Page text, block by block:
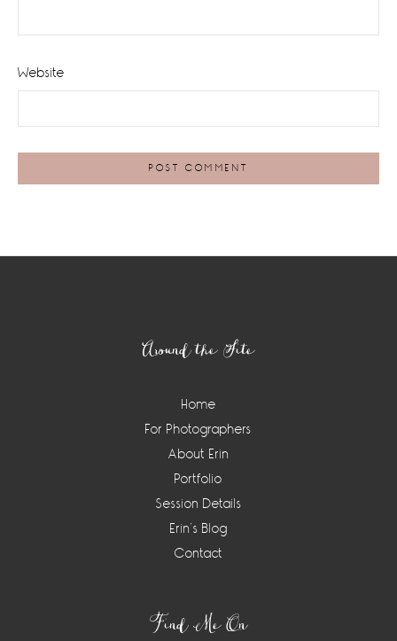
Website
Around the Site
Home
For Photographers
About Erin
Portfolio
Session Details
Erin’s Blog
Contact
Find Me On